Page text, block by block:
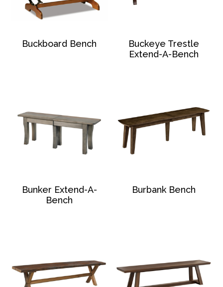
Buckboard Bench
Buckeye Trestle
Extend-A-Bench
Bunker Extend-A-
Bench
Burbank Bench